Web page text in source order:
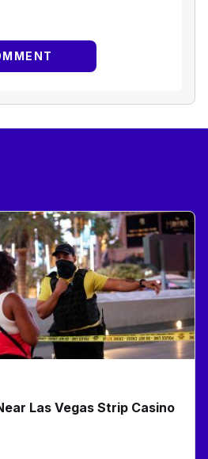
Las Vegas Strip Casino